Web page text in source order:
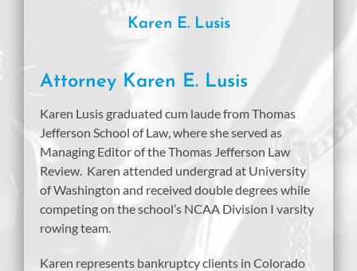
Karen E. Lusis
Attorney Karen E. Lusis
Karen Lusis graduated cum laude from Thomas
Jefferson School of Law, where she served as
Managing Editor of the Thomas Jefferson Law
Review. Karen attended undergrad at University
of Washington and received double degrees while
competing on the school’s NCAA Division I varsity
rowing team.
Karen represents bankruptcy clients in Colorado